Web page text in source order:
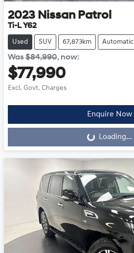
2023 Nissan Patrol
Ti-L Y62
Used SUV 67,873km Automatic
Was$84,990, now:
$77,990
Excl. Govt. Charges
Enquire Now
Loading... Loading...